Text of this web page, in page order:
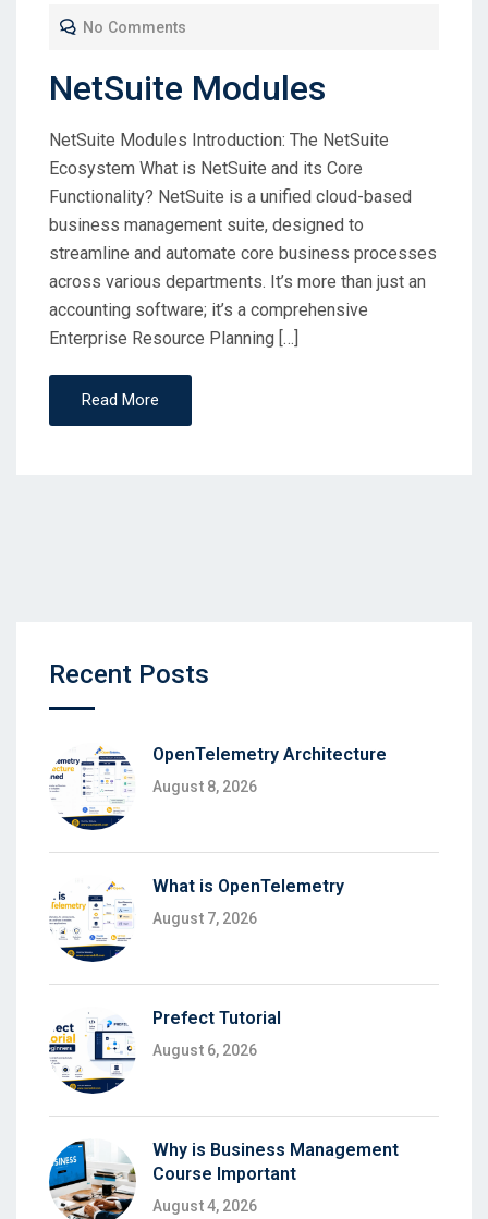
No Comments
NetSuite Modules
NetSuite Modules Introduction: The NetSuite
Ecosystem What is NetSuite and its Core
Functionality? NetSuite is a unified cloud-based
business management suite, designed to
streamline and automate core business processes
across various departments. It’s more than just an
accounting software; it’s a comprehensive
Enterprise Resource Planning […]
Read More
Recent Posts
OpenTelemetry Architecture
August 8, 2026
What is OpenTelemetry
August 7, 2026
Prefect Tutorial
August 6, 2026
Why is Business Management
Course Important
August 4, 2026